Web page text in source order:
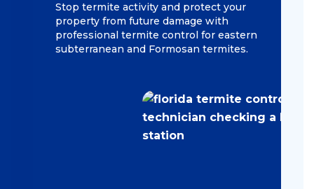
Stop termite activity and protect your
property from future damage with
professional termite control for eastern
subterranean and Formosan termites.